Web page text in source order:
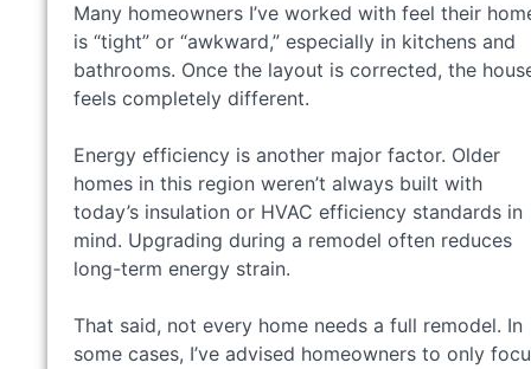
Many homeowners I’ve worked with feel their
is “tight” or “awkward,” especially in kitchens and
bathrooms. Once the layout is corrected, the
feels completely different.
Energy efficiency is another major factor. Older
homes in this region weren’t always built with
today’s insulation or HVAC efficiency standards in
mind. Upgrading during a remodel often reduces
long-term energy strain.
That said, not every home needs a full remodel. In
some cases, I’ve advised homeowners to only